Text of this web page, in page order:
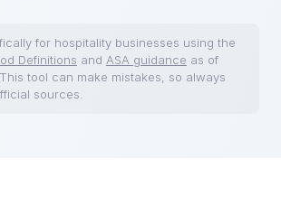
for hospitality businesses using the
Definitions and ASA guidance as of
tool can make mistakes, so always
sources.